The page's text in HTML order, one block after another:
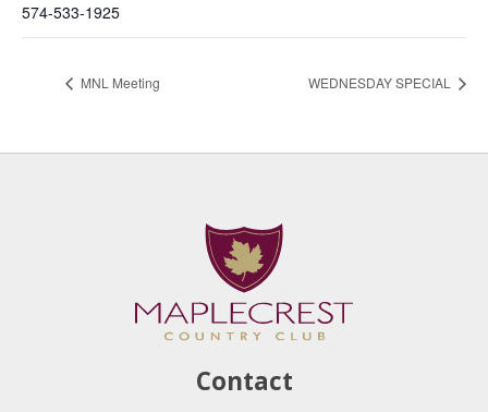
574-533-1925
MNL Meeting WEDNESDAY SPECIAL
Contact